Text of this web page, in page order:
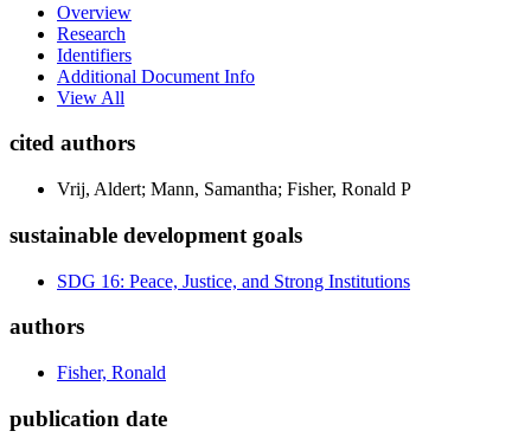
Overview
Research
Identifiers
Additional Document Info
View All
cited authors
Vrij, Aldert; Mann, Samantha; Fisher, Ronald P
sustainable development goals
SDG 16: Peace, Justice, and Strong Institutions
authors
Fisher, Ronald
publication date